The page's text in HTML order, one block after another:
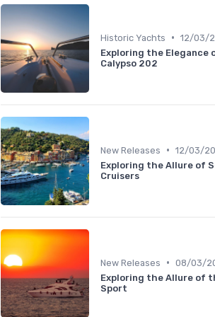
Historic Yachts • 12/03/
Exploring the Elegance
Calypso 202
New Releases • 12/03/
Exploring the Allure of
Cruisers
New Releases • 08/03/
Exploring the Allure of
Sport